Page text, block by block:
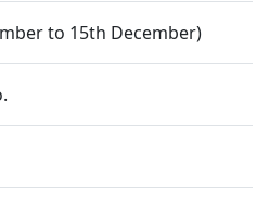
to 15th December)